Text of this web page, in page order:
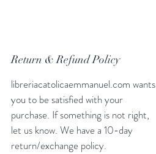
Return & Refund Policy
libreriacatolicaemmanuel.com wants
you to be satisfied with your
purchase. If something is not right,
let us know. We have a 10-day
return/exchange policy.